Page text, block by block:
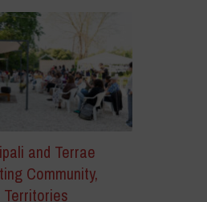
and Terrae
Community,